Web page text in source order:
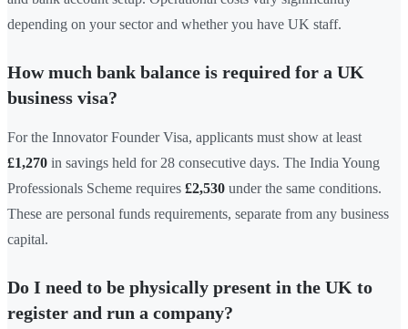
depending on your sector and whether you have UK staff.
How much bank balance is required for a UK
business visa?
For the Innovator Founder Visa, applicants must show at least
£1,270 in savings held for 28 consecutive days. The India Young
Professionals Scheme requires £2,530 under the same conditions.
These are personal funds requirements, separate from any business
capital.
Do I need to be physically present in the UK to
register and run a company?